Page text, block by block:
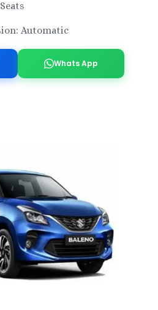
Automatic
Whats App